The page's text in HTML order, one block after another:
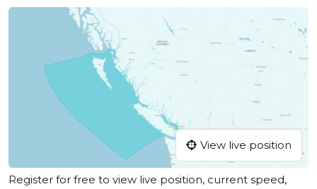
View live position
Register for free to view live position, current speed,